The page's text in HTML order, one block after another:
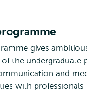
gives
the
and
with